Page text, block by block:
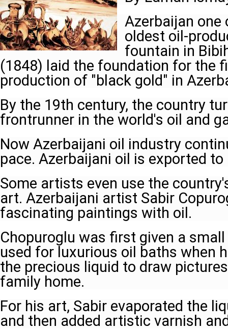
Azerbaijan one
oldest oil-
fountain in
(1848) laid the foundation for the
production of "black gold" in
By the 19th century, the country
frontrunner in the world's oil and
Now Azerbaijani oil industry
pace. Azerbaijani oil is exported
Some artists even use the
art. Azerbaijani artist Sabir
fascinating paintings with oil.
Chopuroglu was first given a
used for luxurious oil baths when
the precious liquid to draw
family home.
For his art, Sabir evaporated the
and then added artistic varnish